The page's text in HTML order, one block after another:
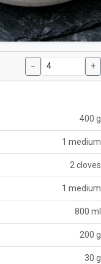
− +
400 g
1 medium
2 cloves
1 medium
800 ml
200 g
30 g